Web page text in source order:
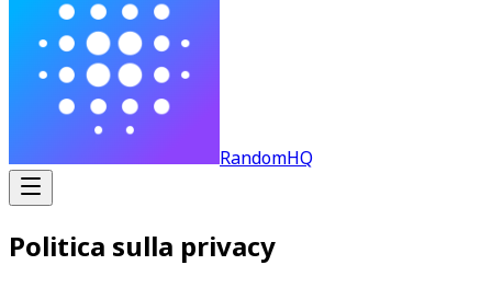
RandomHQ
Politica sulla privacy